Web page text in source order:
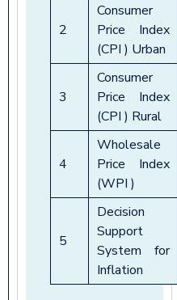
2
Consumer
Price Index
(CPI ) Urban
3
Consumer
Price Index
(CPI ) Rural
4
Wholesale
Price Index
(WPI )
5
Decision
Support
System for
Inflation